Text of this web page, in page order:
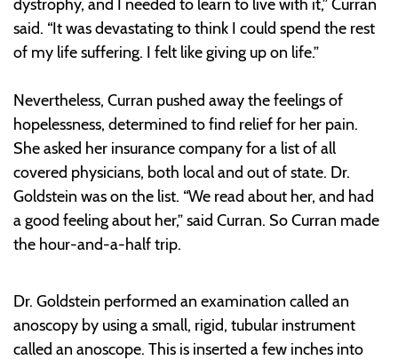
dystrophy, and I needed to learn to live with it,” Curran
said. “It was devastating to think I could spend the rest
of my life suffering. I felt like giving up on life.”
Nevertheless, Curran pushed away the feelings of
hopelessness, determined to find relief for her pain.
She asked her insurance company for a list of all
covered physicians, both local and out of state. Dr.
Goldstein was on the list. “We read about her, and had
a good feeling about her,” said Curran. So Curran made
the hour-and-a-half trip.
Dr. Goldstein performed an examination called an
anoscopy by using a small, rigid, tubular instrument
called an anoscope. This is inserted a few inches into